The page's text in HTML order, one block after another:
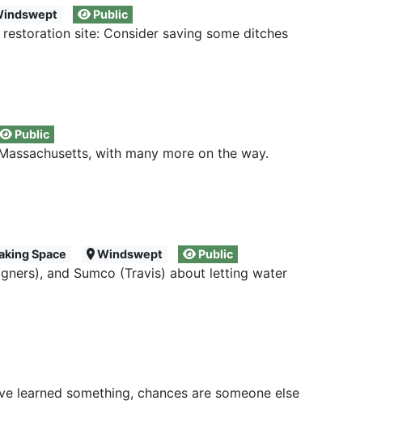
Public
site: Consider saving some ditches
Public
with many more on the way.
Space Windswept Public
and Sumco (Travis) about letting water
learned something, chances are someone else